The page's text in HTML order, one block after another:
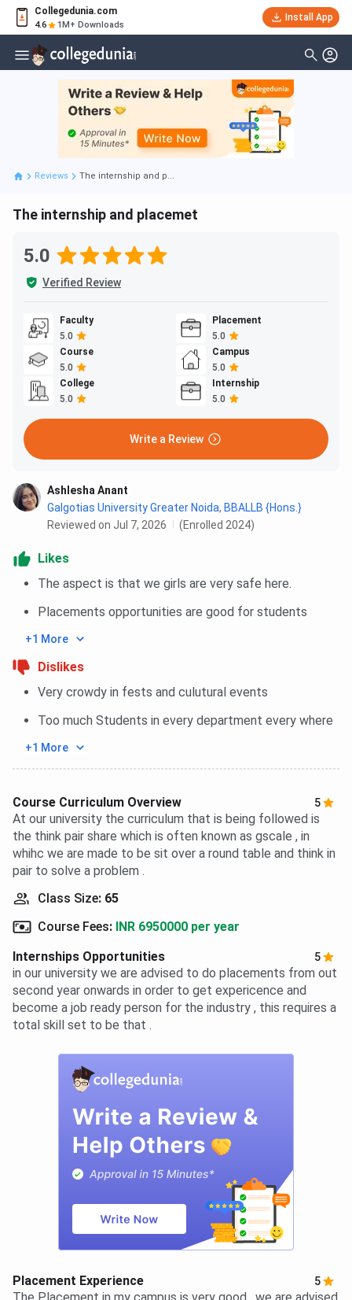
Collegedunia.com
4.6 1M+ Downloads
Install App
Reviews The internship and p...
The internship and placemet
5.0
Verified Review
Faculty
5.0
Placement
5.0
Course
5.0
Campus
5.0
College
5.0
Internship
5.0
Write a Review
Ashlesha Anant
Galgotias University Greater Noida, BBALLB {Hons.}
Reviewed on Jul 7, 2026
(Enrolled 2024)
Likes
The aspect is that we girls are very safe here.
Placements opportunities are good for students
+1 More
Dislikes
Very crowdy in fests and culutural events
Too much Students in every department every where
+1 More
Course Curriculum Overview 5
At our university the curriculum that is being followed is
the think pair share which is often known as gscale , in
whihc we are made to be sit over a round table and think in
pair to solve a problem .
Class Size: 65
Course Fees: INR 6950000 per year
Internships Opportunities
5
in our university we are advised to do placements from out
second year onwards in order to get expericence and
become a job ready person for the industry , this requires a
total skill set to be that .
Placement Experience 5